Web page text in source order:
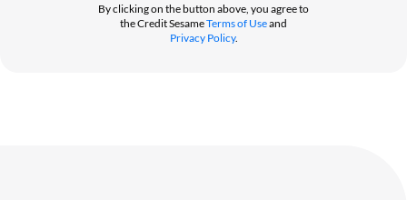
By clicking on the button above, you agree to
the Credit SesameTerms of Useand
Privacy Policy.